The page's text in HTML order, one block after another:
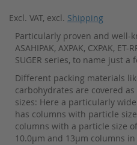
reading
page
Excl. VAT, excl. Shipping
Particularly proven and well-
ASAHIPAK, AXPAK, CXPAK, ET-
SUGER series, to name just a
Different packing materials
carbohydrates are covered
sizes: Here a particularly
has columns with particle
columns with a particle size
10.0µm and 13µm columns